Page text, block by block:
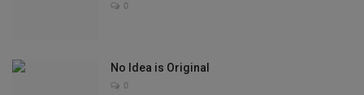
0
No Idea is Original
0